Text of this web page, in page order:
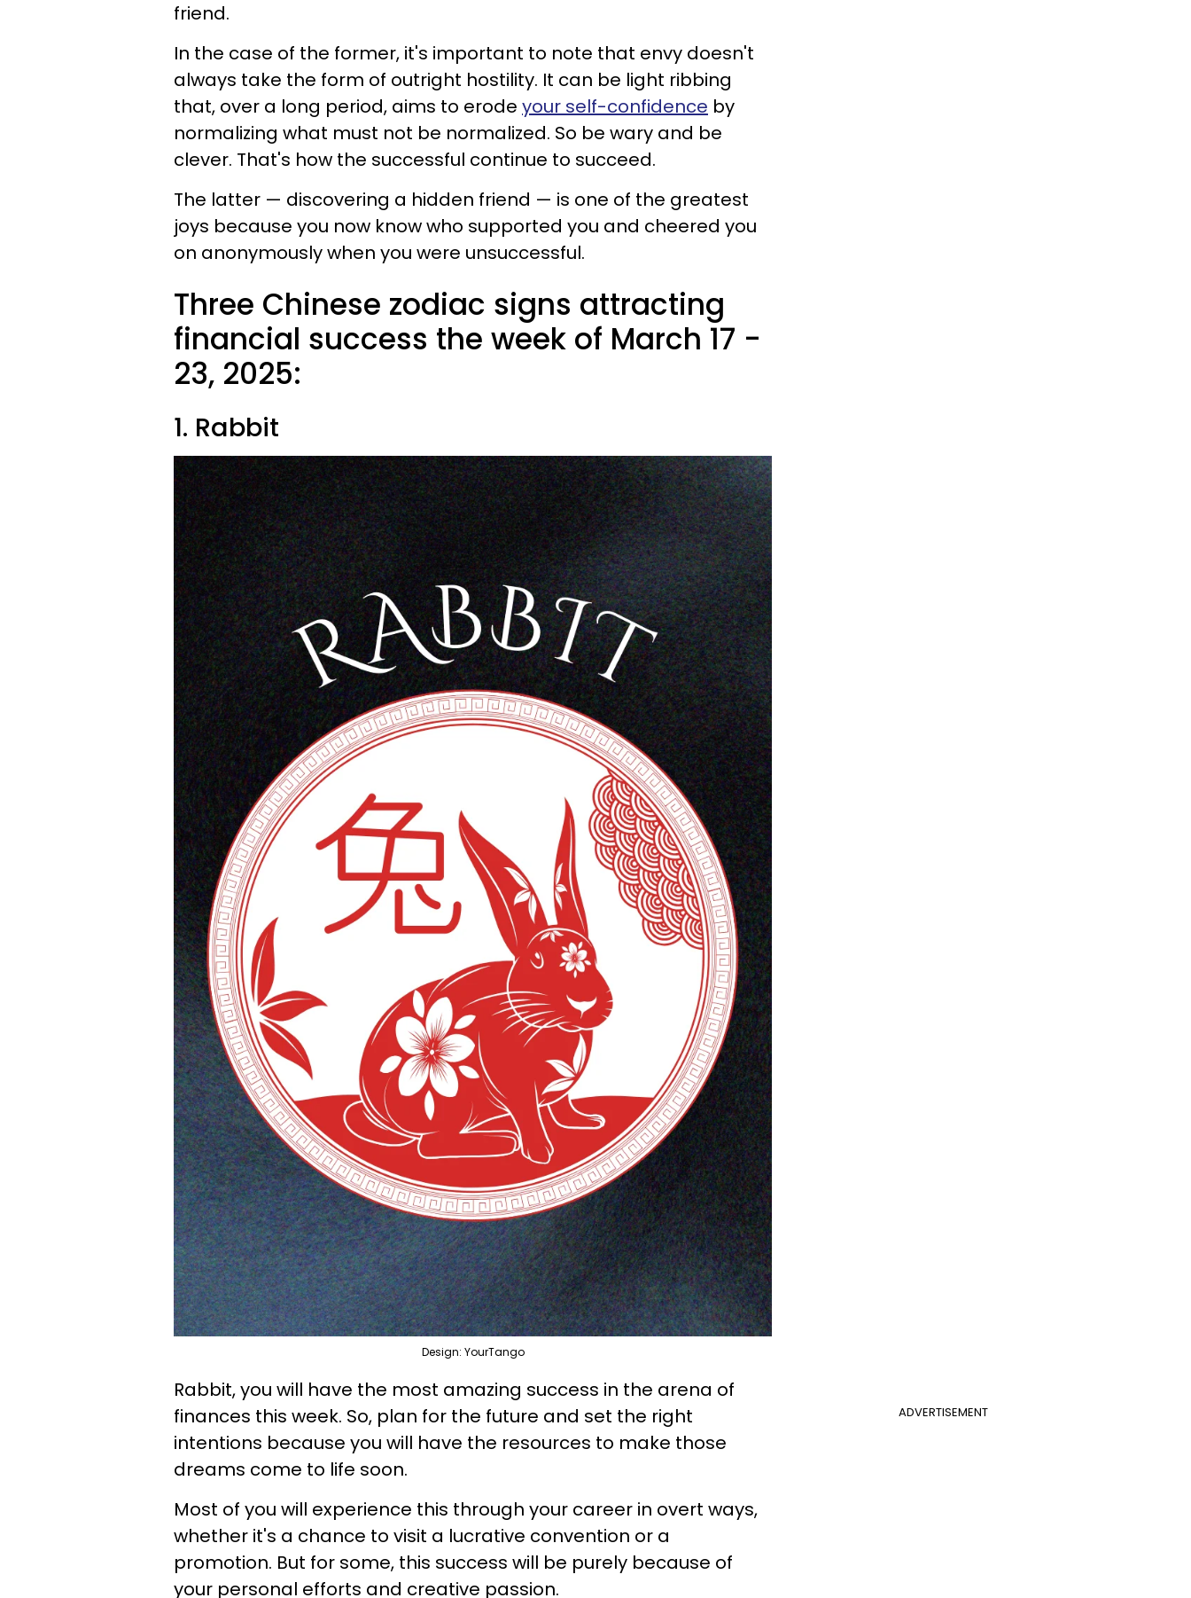
friend.
In the case of the former, it's important to note that envy doesn't
always take the form of outright hostility. It can be light ribbing
that, over a long period, aims to erode your self-confidence by
normalizing what must not be normalized. So be wary and be
clever. That's how the successful continue to succeed.
The latter — discovering a hidden friend — is one of the greatest
joys because you now know who supported you and cheered you
on anonymously when you were unsuccessful.
Three Chinese zodiac signs attracting
financial success the week of March 17 -
23, 2025:
1. Rabbit
Design: YourTango
ADVERTISEMENT
Rabbit, you will have the most amazing success in the arena of
finances this week. So, plan for the future and set the right
intentions because you will have the resources to make those
dreams come to life soon.
Most of you will experience this through your career in overt ways,
whether it's a chance to visit a lucrative convention or a
promotion. But for some, this success will be purely because of
your personal efforts and creative passion.